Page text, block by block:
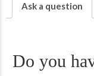
Ask a question
Do you